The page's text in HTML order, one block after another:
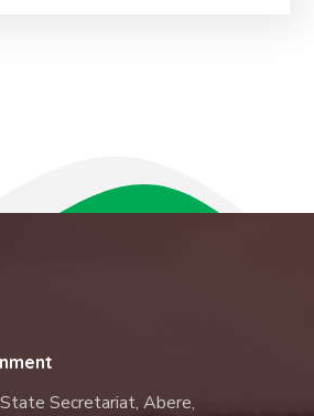
Secretariat, Abere,